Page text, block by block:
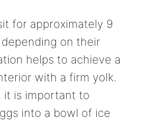
for approximately 9
on their
helps to achieve a
with a firm yolk.
it is important to
into a bowl of ice